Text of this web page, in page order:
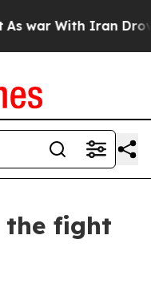
With Iran Drove
the fight